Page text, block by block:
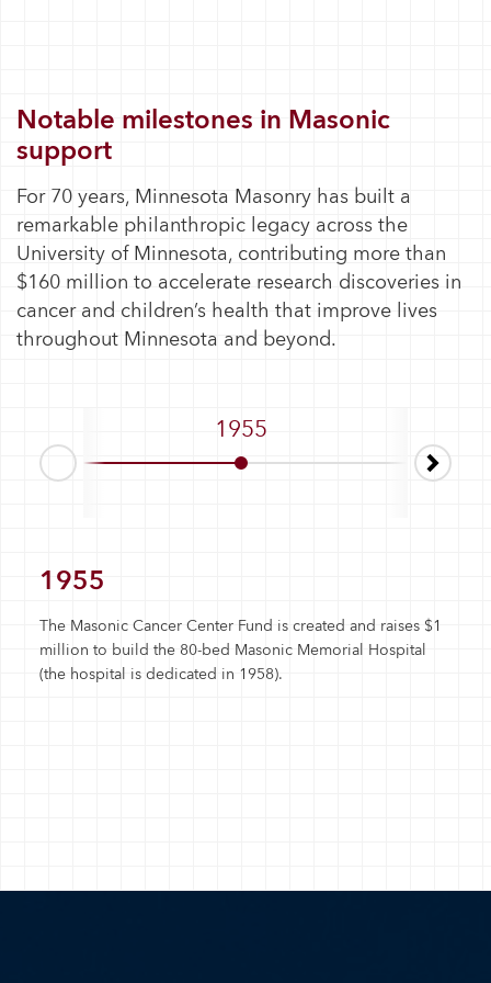
Notable milestones in Masonic
support
For 70 years, Minnesota Masonry has built a
remarkable philanthropic legacy across the
University of Minnesota, contributing more than
$160 million to accelerate research discoveries in
cancer and children’s health that improve lives
throughout Minnesota and beyond.
1955
Prev Next
1955
The Masonic Cancer Center Fund is created and raises $1
million to build the 80-bed Masonic Memorial Hospital
(the hospital is dedicated in 1958).